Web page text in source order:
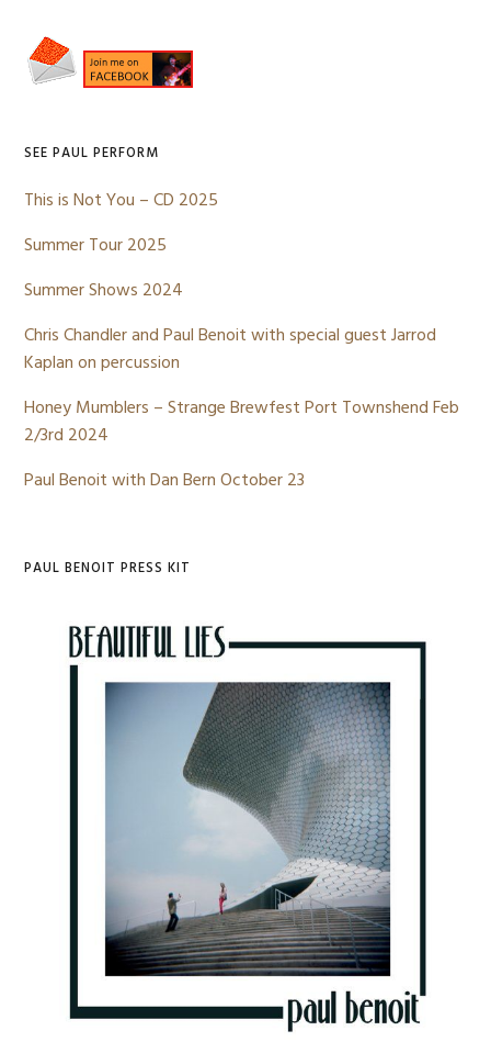
Primary
Sidebar
SEE PAUL PERFORM
This is Not You – CD 2025
Summer Tour 2025
Summer Shows 2024
Chris Chandler and Paul Benoit with special guest Jarrod
Kaplan on percussion
Honey Mumblers – Strange Brewfest Port Townshend Feb
2/3rd 2024
Paul Benoit with Dan Bern October 23
PAUL BENOIT PRESS KIT